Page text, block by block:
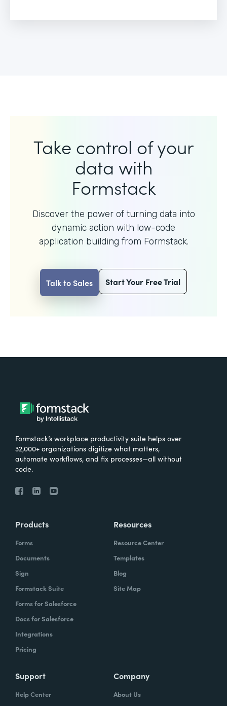
Take control of your
data with
Formstack
Discover the power of turning data into
dynamic action with low-code
application building from Formstack.
Talk to Sales Start Your Free Trial
Formstack’s workplace productivity suite helps over
32,000+ organizations digitize what matters,
automate workflows, and fix processes—all without
code.
Products
Forms
Documents
Sign
Formstack Suite
Forms for Salesforce
Docs for Salesforce
Integrations
Pricing
Resources
Resource Center
Templates
Blog
Site Map
Support
Help Center
Company
About Us